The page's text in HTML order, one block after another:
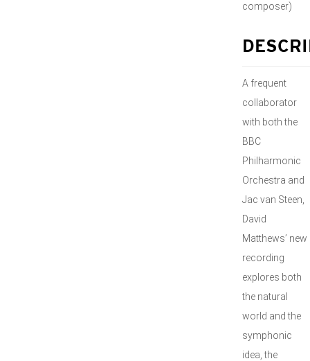
composer)
A frequent
collaborator
with both the
BBC
Philharmonic
Orchestra and
Jac van Steen,
David
Matthews’ new
recording
explores both
the natural
world and the
symphonic
idea, the